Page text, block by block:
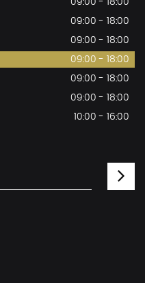
09:00 - 18:00
09:00 - 18:00
09:00 - 18:00
09:00 - 18:00
09:00 - 18:00
09:00 - 18:00
10:00 - 16:00